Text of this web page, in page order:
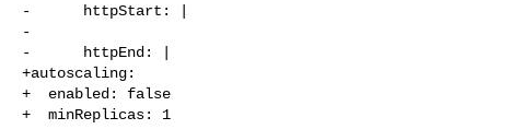
-      httpStart: |
-
-      httpEnd: |
+autoscaling:
+  enabled: false
+  minReplicas: 1